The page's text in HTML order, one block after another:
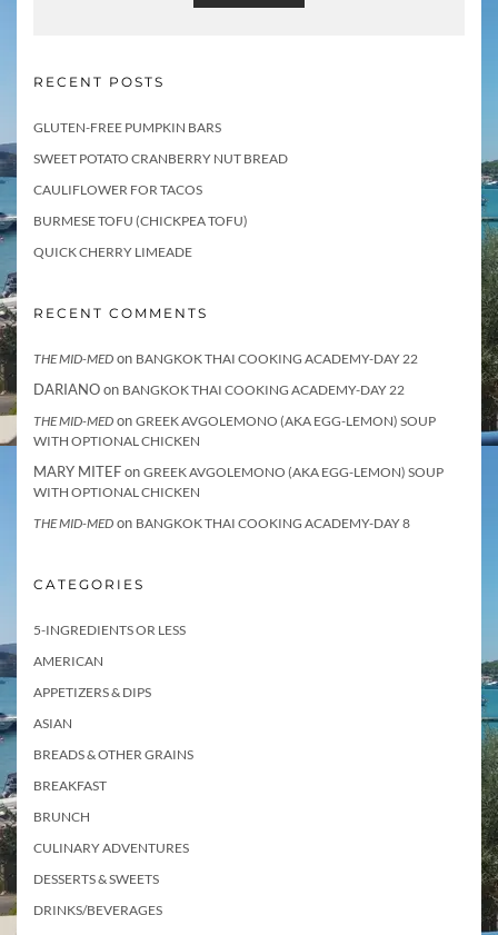
RECENT POSTS
GLUTEN-FREE PUMPKIN BARS
SWEET POTATO CRANBERRY NUT BREAD
CAULIFLOWER FOR TACOS
BURMESE TOFU (CHICKPEA TOFU)
QUICK CHERRY LIMEADE
RECENT COMMENTS
THE MID-MED on BANGKOK THAI COOKING ACADEMY-DAY 22
DARIANOon BANGKOK THAI COOKING ACADEMY-DAY 22
THE MID-MED on GREEK AVGOLEMONO (AKA EGG-LEMON) SOUP
WITH OPTIONAL CHICKEN
MARY MITEFon GREEK AVGOLEMONO (AKA EGG-LEMON) SOUP
WITH OPTIONAL CHICKEN
THE MID-MED on BANGKOK THAI COOKING ACADEMY-DAY 8
CATEGORIES
5-INGREDIENTS OR LESS
AMERICAN
APPETIZERS & DIPS
ASIAN
BREADS & OTHER GRAINS
BREAKFAST
BRUNCH
CULINARY ADVENTURES
DESSERTS & SWEETS
DRINKS/BEVERAGES